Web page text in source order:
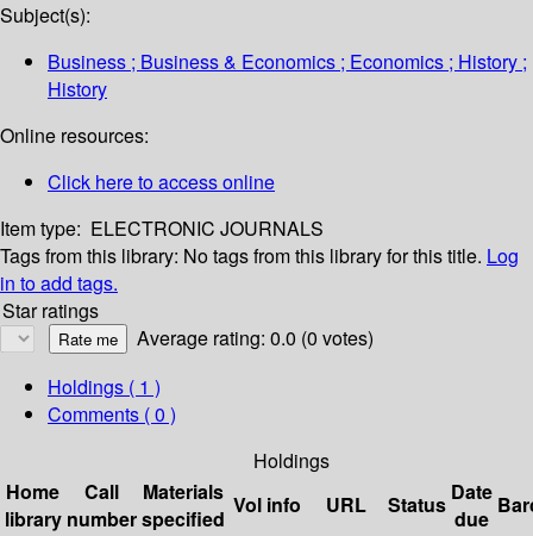
Subject(s):
Business ; Business & Economics ; Economics ; History ;
History
Online resources:
Click here to access online
Item type: ELECTRONIC JOURNALS
Tags from this library: No tags from this library for this title. Log
in to add tags.
Star ratings
Average rating: 0.0 (0 votes)
Holdings ( 1 )
Comments ( 0 )
Holdings
Home
library
Call
number
Materials
specified
Vol info URL Status Date
due